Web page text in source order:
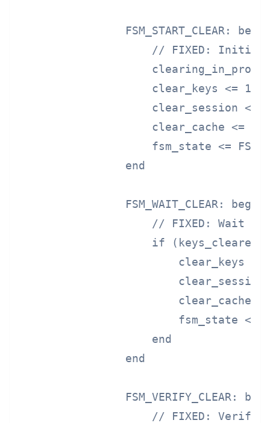
FSM_START_CLEAR:
// FIXED:
clear_keys <=
clear_session <=
clear_cache <=
fsm_state <=
                end
                FSM_WAIT_CLEAR: begin
// FIXED: Wait
if (keys_cleared
clear_keys <=
clear_session
clear_cache
fsm_state <=
                    end
                end
FSM_VERIFY_CLEAR:
// FIXED: Verify